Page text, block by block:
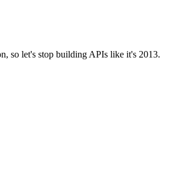
so let's stop building APIs like it's 2013.